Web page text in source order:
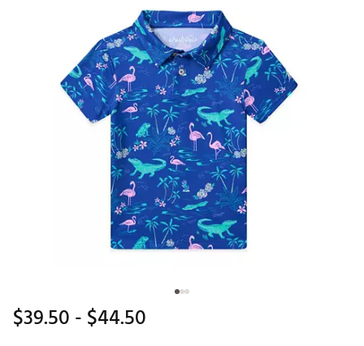
$39.50- $44.50